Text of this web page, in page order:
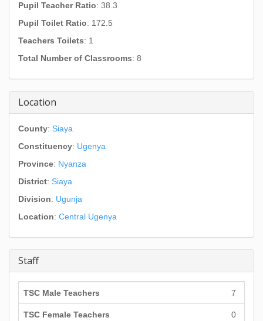
Pupil Teacher Ratio: 38.3
Pupil Toilet Ratio: 172.5
Teachers Toilets: 1
Total Number of Classrooms: 8
Location
County: Siaya
Constituency: Ugenya
Province: Nyanza
District: Siaya
Division: Ugunja
Location: Central Ugenya
Staff
TSC Male Teachers 7
TSC Female Teachers 0